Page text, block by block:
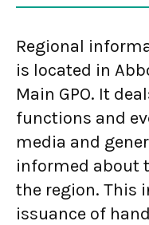
Regional
is located in
Main GPO. It
functions and
media and
informed about
the region. This
issuance of